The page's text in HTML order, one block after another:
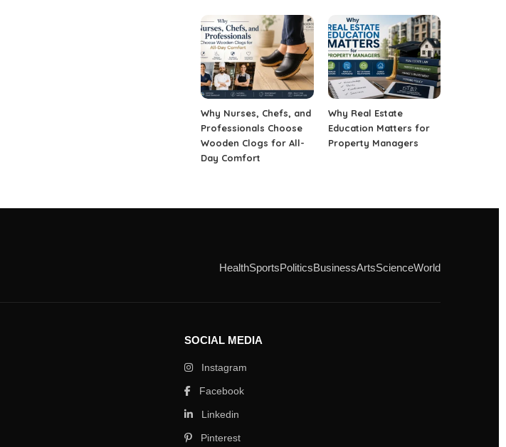
Why Nurses, Chefs, and
Professionals Choose
Wooden Clogs for All-
Day Comfort
Why Real Estate
Education Matters for
Property Managers
HealthSportsPoliticsBusinessArtsScienceWorld
SOCIAL MEDIA
Instagram
Facebook
Linkedin
Pinterest